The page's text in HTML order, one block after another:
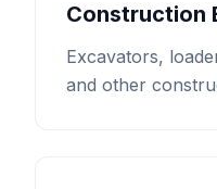
Construction
Excavators,
and other